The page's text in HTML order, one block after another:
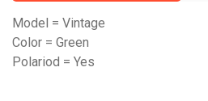
Model = Vintage
Color = Green
Polariod = Yes